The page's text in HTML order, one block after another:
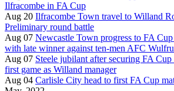
Ilfracombe in FA Cup
Aug 20 Ilfracombe Town travel to Willand
Preliminary round battle
Aug 07 Newcastle Town progress to FA
with late winner against ten-men AFC
Aug 07 Steele jubilant after securing FA
first game as Willand manager
Aug 04 Carlisle City head to first FA Cup